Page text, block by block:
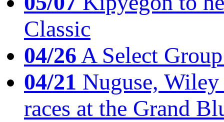
Classic
04/26A Select
04/21 Nuguse,
races at the Grand